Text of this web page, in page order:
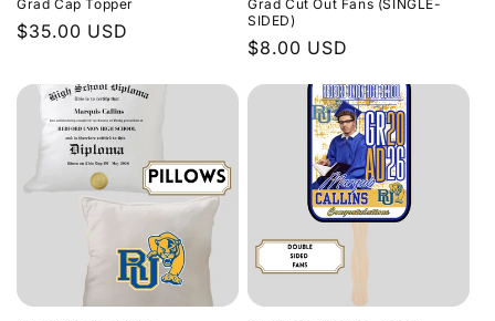
o
Grad Cap Topper
Regular
$35.00 USD
Grad Cut Out Fans (SINGLE-
SIDED)
Regular
$8.00 USD